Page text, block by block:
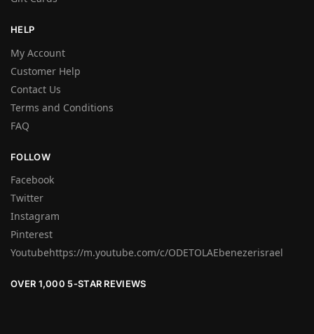
HELP
My Account
Customer Help
Contact Us
Terms and Conditions
FAQ
FOLLOW
Facebook
Twitter
Instagram
Pinterest
Youtubehttps://m.youtube.com/c/ODETOLAEbenezerisrael
OVER 1,000 5-STAR REVIEWS